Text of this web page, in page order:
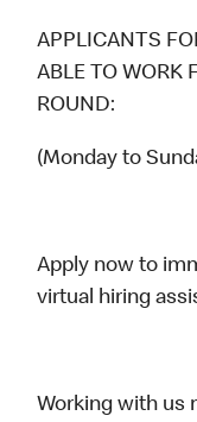
APPLICANTS
ABLE TO WORK
ROUND:
(Monday to
Apply now to
virtual hiring
Working with us